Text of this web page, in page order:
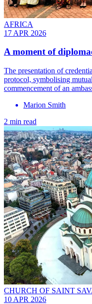
AFRICA
17 APR 2026
A moment of
The presentation of
protocol, symbolising
commencement of an
Marion Smith
2 min read
CHURCH OF SAINT
10 APR 2026